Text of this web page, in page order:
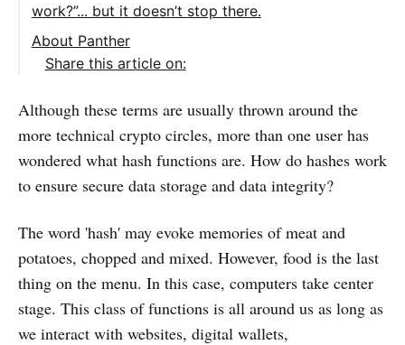
work?”... but it doesn’t stop there.
About Panther
Share this article on:
Although these terms are usually thrown around the
more technical crypto circles, more than one user has
wondered what hash functions are. How do hashes work
to ensure secure data storage and data integrity?
The word 'hash' may evoke memories of meat and
potatoes, chopped and mixed. However, food is the last
thing on the menu. In this case, computers take center
stage. This class of functions is all around us as long as
we interact with websites, digital wallets,